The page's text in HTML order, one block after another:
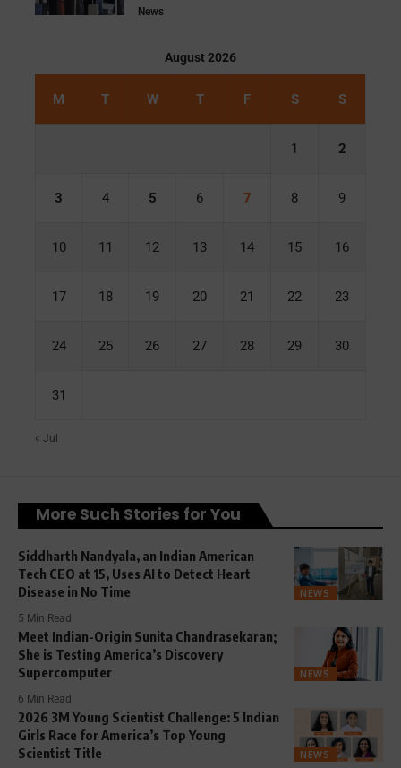
News
August 2026
M T W T F S S
1 2
3 4 5 6 7 8 9
10 11 12 13 14 15 16
17 18 19 20 21 22 23
24 25 26 27 28 29 30
31
« Jul
More Such Stories for You
NEWS
Siddharth Nandyala, an Indian American
Tech CEO at 15, Uses AI to Detect Heart
Disease in No Time
5 Min Read
NEWS
Meet Indian-Origin Sunita Chandrasekaran;
She is Testing America’s Discovery
Supercomputer
6 Min Read
NEWS
2026 3M Young Scientist Challenge: 5 Indian
Girls Race for America’s Top Young
Scientist Title